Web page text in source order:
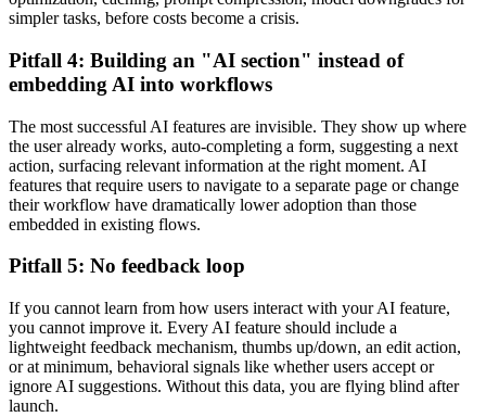
simpler tasks, before costs become a crisis.
Pitfall 4: Building an "AI section" instead of
embedding AI into workflows
The most successful AI features are invisible. They show up where
the user already works, auto-completing a form, suggesting a next
action, surfacing relevant information at the right moment. AI
features that require users to navigate to a separate page or change
their workflow have dramatically lower adoption than those
embedded in existing flows.
Pitfall 5: No feedback loop
If you cannot learn from how users interact with your AI feature,
you cannot improve it. Every AI feature should include a
lightweight feedback mechanism, thumbs up/down, an edit action,
or at minimum, behavioral signals like whether users accept or
ignore AI suggestions. Without this data, you are flying blind after
launch.